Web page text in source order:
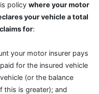
policy where your motor
your vehicle a total
for:
your motor insurer pays
for the insured vehicle
(or the balance
this is greater); and